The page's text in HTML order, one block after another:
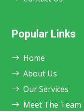
Popular Links
Home
About Us
Our Services
Meet The Team